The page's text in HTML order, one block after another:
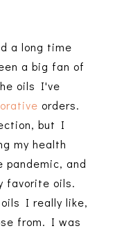
a long time
a big fan of
oils I've
orders.
but I
my health
pandemic, and
favorite oils.
oils I really like,
from. I was